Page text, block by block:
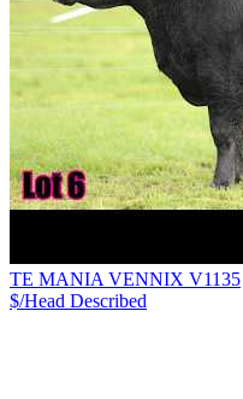
TE MANIA VENNIX V1135
$/Head Described